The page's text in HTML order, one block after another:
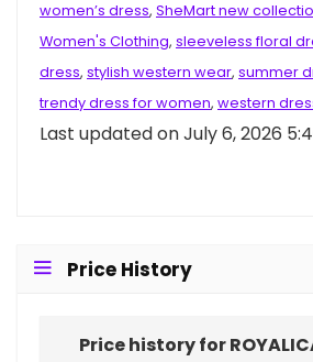
women’s dress, SheMart new
Women's Clothing, sleeveless floral
dress, stylish western wear, summer
trendy dress for women, western
Last updated on July 6, 2026
Price History
Price history for